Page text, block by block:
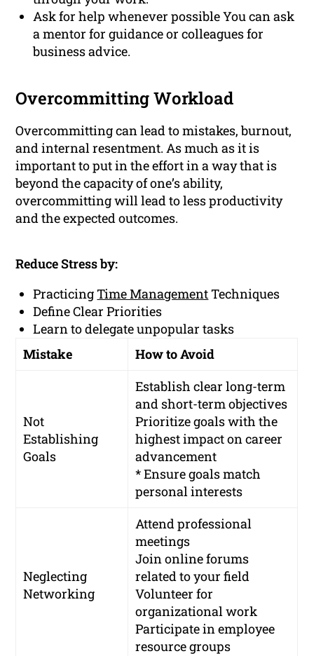
Ask for help whenever possible You can ask
a mentor for guidance or colleagues for
business advice.
Overcommitting Workload
Overcommitting can lead to mistakes, burnout,
and internal resentment. As much as it is
important to put in the effort in a way that is
beyond the capacity of one’s ability,
overcommitting will lead to less productivity
and the expected outcomes.
Reduce Stress by:
PracticingTime ManagementTechniques
Define Clear Priorities
Learn to delegate unpopular tasks
Mistake
How to Avoid
Not
Establishing
Goals
Establish clear long-term
and short-term objectives
Prioritize goals with the
highest impact on career
advancement
* Ensure goals match
personal interests
Neglecting
Networking
Attend professional
meetings
Join online forums
related to your field
Volunteer for
organizational work
Participate in employee
resource groups